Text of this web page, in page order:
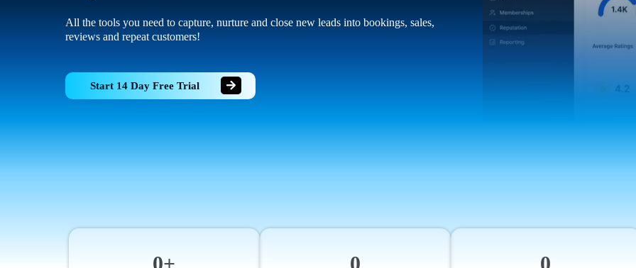
All the tools you need to capture, nurture and close new leads into bookings, sales,
reviews and repeat customers!
Start 14 Day Free Trial
0+ 0 0